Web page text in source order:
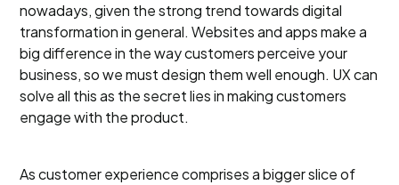
nowadays, given the strong trend towards digital
transformation in general. Websites and apps make a
big difference in the way customers perceive your
business, so we must design them well enough. UX can
solve all this as the secret lies in making customers
engage with the product.
As customer experience comprises a bigger slice of